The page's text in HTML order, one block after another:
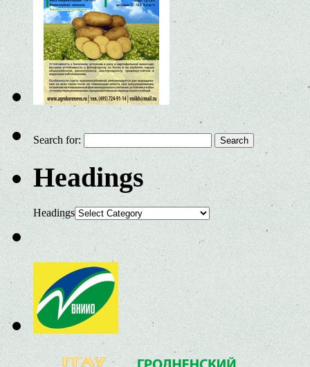
Search for:
Headings
Headings